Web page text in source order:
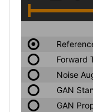
Forward
Noise
GAN
GAN